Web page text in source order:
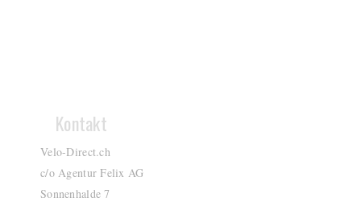
Kontakt
Velo-Direct.ch
c/o Agentur Felix AG
Sonnenhalde 7